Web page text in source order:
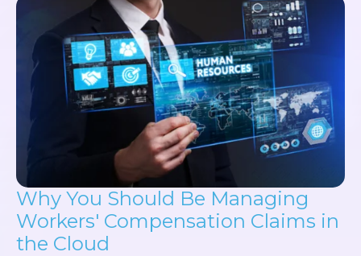
Why You Should Be Managing
Workers' Compensation Claims in
the Cloud